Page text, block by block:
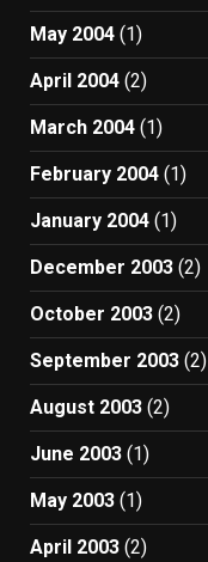
May 2004 (1)
April 2004 (2)
March 2004 (1)
February 2004 (1)
January 2004 (1)
December 2003 (2)
October 2003 (2)
September 2003 (2)
August 2003 (2)
June 2003 (1)
May 2003 (1)
April 2003 (2)